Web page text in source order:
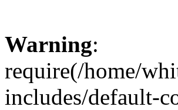
Warning:
require(/home/
includes/default-